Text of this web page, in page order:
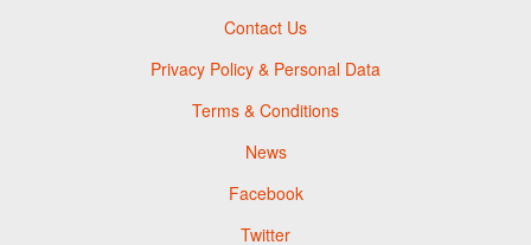
Contact Us
Privacy Policy & Personal Data
Terms & Conditions
News
Facebook
Twitter